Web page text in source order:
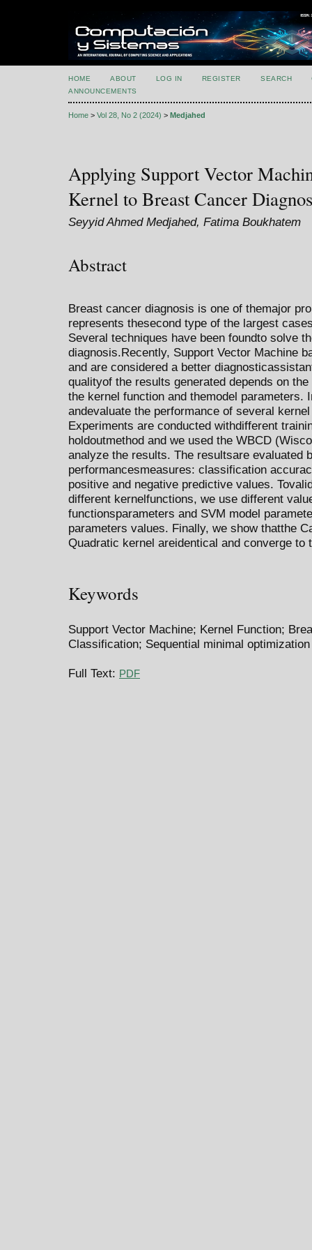
HOME ABOUT LOG IN REGISTER SEARCH
ANNOUNCEMENTS
Home > Vol 28, No 2 (2024) > Medjahed
Applying Support Vector
Kernel to Breast Cancer
Seyyid Ahmed Medjahed, Fatima Boukhatem
Abstract
Breast cancer diagnosis is one of themajor
represents thesecond type of the largest
Several techniques have been foundto solve
diagnosis.Recently, Support Vector Machine
and are considered a better
qualityof the results generated depends on
the kernel function and themodel parameters.
andevaluate the performance of several
Experiments are conducted withdifferent
holdoutmethod and we used the WBCD
analyze the results. The resultsare evaluated
performancesmeasures: classification
positive and negative predictive values.
different kernelfunctions, we use different
functionsparameters and SVM model
parameters values. Finally, we show thatthe
Quadratic kernel areidentical and converge to
Keywords
Support Vector Machine; Kernel Function;
Classification; Sequential minimal optimization
Full Text: PDF